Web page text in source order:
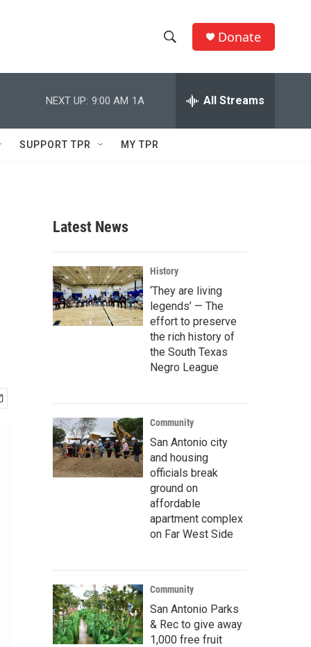
h
w
c
h
e
h
Q
Donate
NEXT UP: 9:00 AM 1A All Streams
SUPPORT TPR MY TPR
Latest News
History
‘They are living
legends’ — The
effort to preserve
the rich history of
the South Texas
Negro League
Community
San Antonio city
and housing
officials break
ground on
affordable
apartment complex
on Far West Side
Community
San Antonio Parks
& Rec to give away
1,000 free fruit